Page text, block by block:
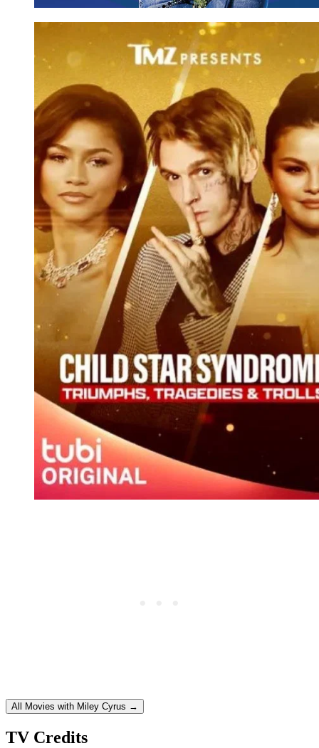
All Movies with Miley Cyrus →
TV Credits